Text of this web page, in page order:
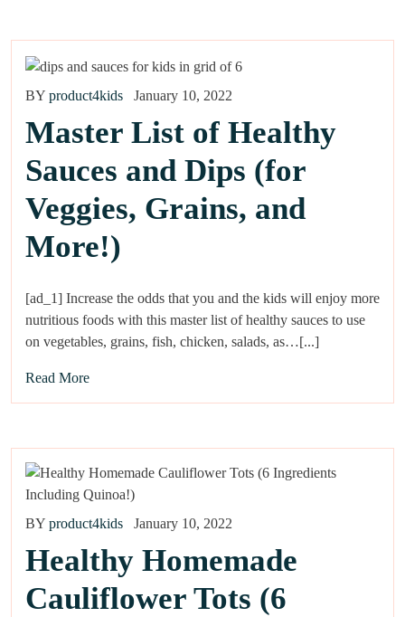
BY product4kids January 10, 2022
Master List of Healthy
Sauces and Dips (for
Veggies, Grains, and
More!)
[ad_1] Increase the odds that you and the kids will enjoy more
nutritious foods with this master list of healthy sauces to use
on vegetables, grains, fish, chicken, salads, as…[...]
Read More
BY product4kids January 10, 2022
Healthy Homemade
Cauliflower Tots (6